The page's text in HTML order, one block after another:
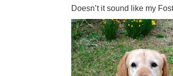
Doesn’t it sound like my